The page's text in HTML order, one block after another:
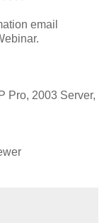
email
Pro, 2003 Server,